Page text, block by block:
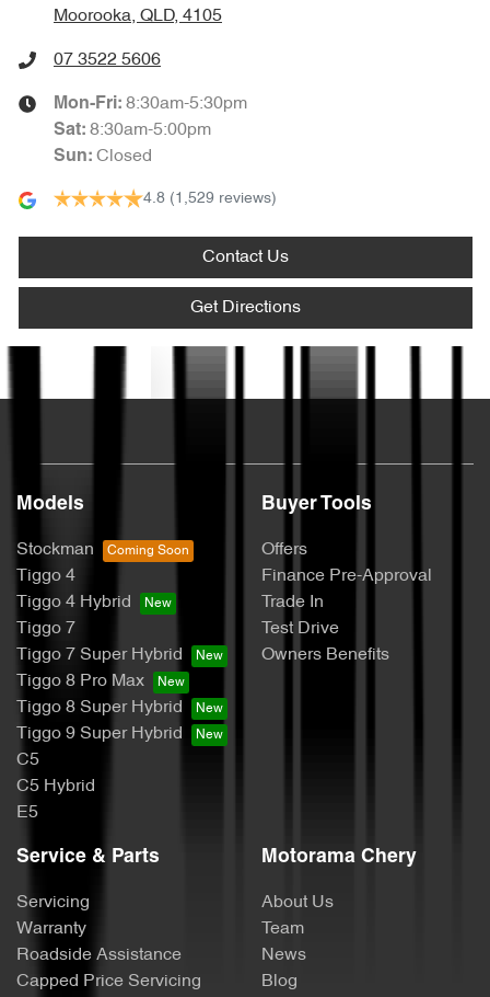
Moorooka, QLD, 4105
07 3522 5606
Mon-Fri: 8:30am-5:30pm
Sat: 8:30am-5:00pm
Sun: Closed
4.8 (1,529 reviews)
Contact Us
Get Directions
Models
Stockman
Tiggo 4
Tiggo 4 Hybrid
Tiggo 7
Tiggo 7 Super Hybrid
Tiggo 8 Pro Max
Tiggo 8 Super Hybrid
Tiggo 9 Super Hybrid
C5
C5 Hybrid
E5
Buyer Tools
Offers
Finance Pre-Approval
Trade In
Test Drive
Owners Benefits
Service & Parts
Servicing
Warranty
Roadside Assistance
Capped Price Servicing
Motorama Chery
About Us
Team
News
Blog